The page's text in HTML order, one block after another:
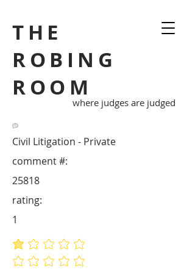
THE
ROBING
ROOM
where judges are judged
Civil Litigation - Private
25818
comment #:
average rating is 1 out of 5
No ratings yet
rating:
1